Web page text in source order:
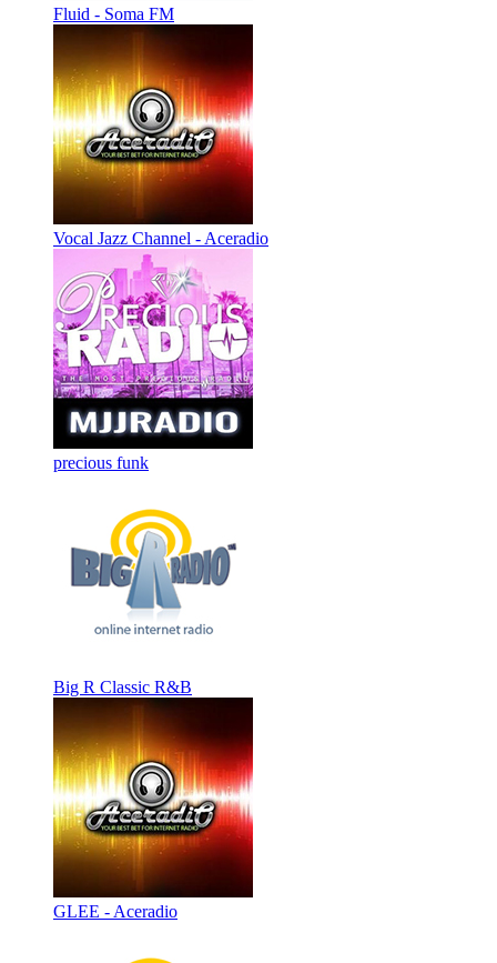
Fluid - Soma FM
Vocal Jazz Channel - Aceradio
precious funk
Big R Classic R&B
GLEE - Aceradio